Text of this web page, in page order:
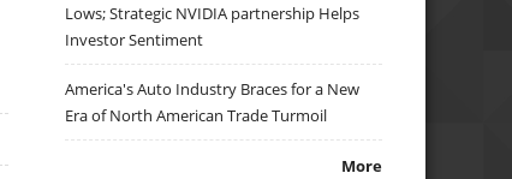
Lows; Strategic NVIDIA partnership Helps
Investor Sentiment
America's Auto Industry Braces for a New
Era of North American Trade Turmoil
More